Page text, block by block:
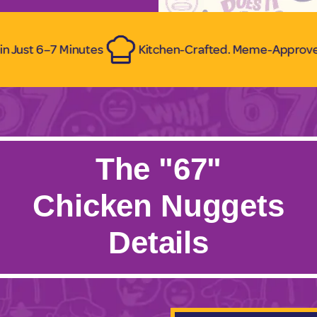
Kitchen-Crafted. Meme-Approved.
The "67"
Chicken Nuggets
Details